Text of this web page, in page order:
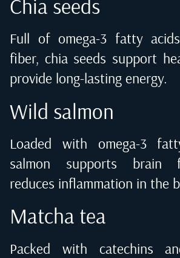
Chia seeds
Full of omega-3 fatty
fiber, chia seeds support
provide long-lasting energy.
Wild salmon
Loaded with omega-3
salmon supports brain
reduces inflammation in the
Matcha tea
Packed with catechins